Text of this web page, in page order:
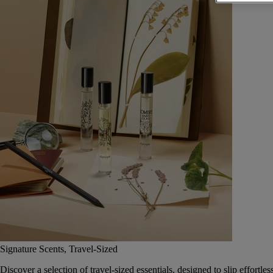
Signature Scents, Travel-Sized
Discover a selection of travel-sized essentials, designed to slip